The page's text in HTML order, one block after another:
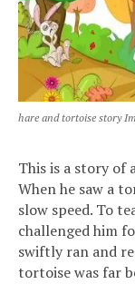
hare and tortoise story
This is a story of
When he saw a
slow speed. To
challenged him
swiftly ran and
tortoise was far